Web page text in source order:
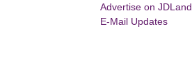
Advertise on JDLand
E-Mail Updates